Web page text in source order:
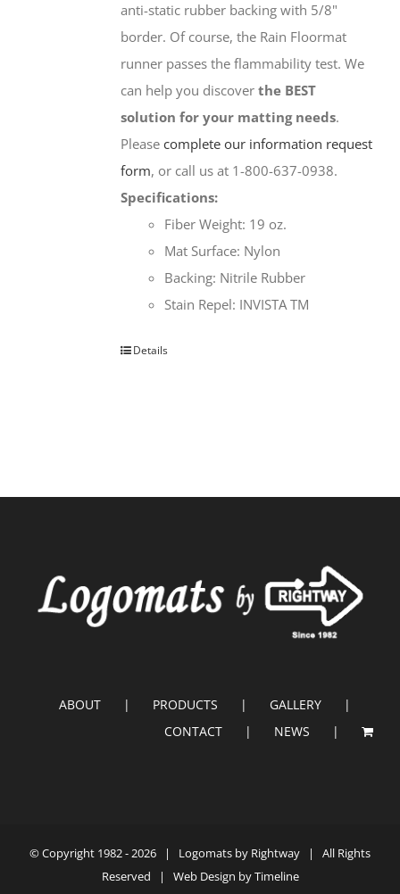
anti-static rubber backing with 5/8"
border. Of course, the Rain Floormat
runner passes the flammability test. We
can help you discover the BEST
solution for your matting needs.
Please complete our information request
form, or call us at 1-800-637-0938.
Specifications:
Fiber Weight: 19 oz.
Mat Surface: Nylon
Backing: Nitrile Rubber
Stain Repel: INVISTA TM
Details
ABOUT PRODUCTS
GALLERY
CONTACT
NEWS
© Copyright 1982 -2026 | Logomats by Rightway | All Rights
Reserved | Web Design byTimeline